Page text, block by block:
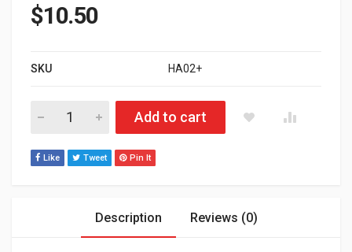
$10.50
SKU HA02+
ISO - HA02+ Harness Adaptor for Honda 1998 on quantity
Add to cart
Like Tweet Pin It
Description Reviews (0)